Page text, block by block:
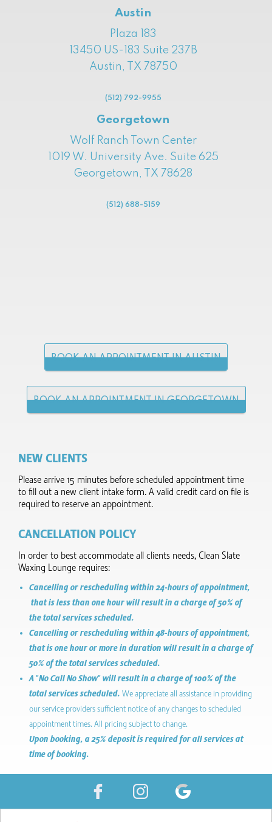
Austin
Plaza 183
13450 US-183 Suite 237B
Austin, TX 78750
(512) 792-9955
Georgetown
Wolf Ranch Town Center
1019 W. University Ave. Suite 625
Georgetown, TX 78628
(512) 688-5159
BOOK AN APPOINTMENT IN AUSTIN
BOOK AN APPOINTMENT IN GEORGETOWN
NEW CLIENTS
Please arrive 15 minutes before scheduled appointment time
to fill out a new client intake form.​ A valid credit card on file is
required to reserve an appointment.
CANCELLATION POLICY
In order to best accommodate all clients needs, Clean Slate
Waxing Lounge requires:
Cancelling or rescheduling within 24-hours of appointment,
that is less than one hour will result in a charge of 50% of
the total services scheduled.
Cancelling or rescheduling within 48-hours of appointment,
that is one hour or more in duration will result in a charge of
50% of the total services scheduled.
A "No Call No Show" will result in a charge of 100% of the
total services scheduled. We appreciate all assistance in providing
our service providers sufficient notice of any changes to scheduled
appointment times. All pricing subject to change.
Upon booking, a 25% deposit is required for all services at
time of booking.